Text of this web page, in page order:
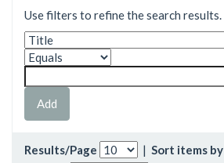
Use filters to refine the search results.
Results/Page | Sort items by